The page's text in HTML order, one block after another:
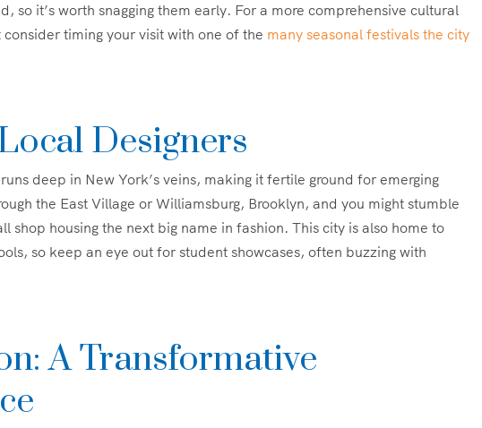
so it’s worth snagging them early. For a more comprehensive cultural
timing your visit with one of the many seasonal festivals the city
Designers
deep in New York’s veins, making it fertile ground for emerging
the East Village or Williamsburg, Brooklyn, and you might stumble
shop housing the next big name in fashion. This city is also home to
so keep an eye out for student showcases, often buzzing with
A Transformative